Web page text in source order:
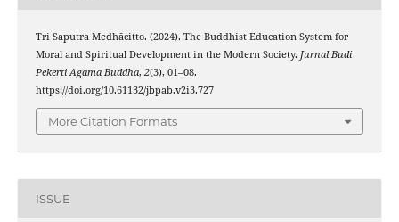
Tri Saputra Medhācitto. (2024). The Buddhist Education System for
Moral and Spiritual Development in the Modern Society. Jurnal Budi
Pekerti Agama Buddha, 2(3), 01–08.
https://doi.org/10.61132/jbpab.v2i3.727
More Citation Formats
ISSUE